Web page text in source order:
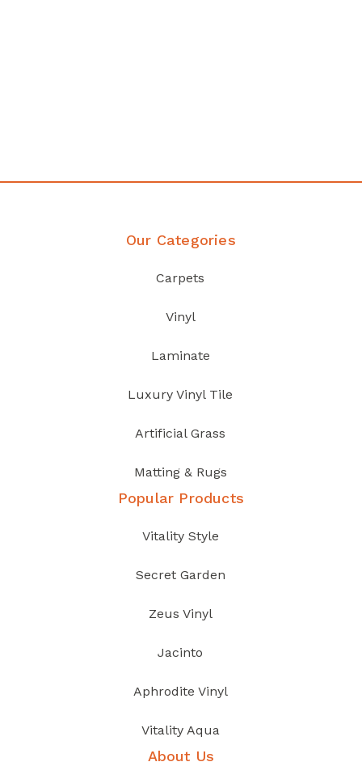
Our Categories
Carpets
Vinyl
Laminate
Luxury Vinyl Tile
Artificial Grass
Matting & Rugs
Popular Products
Vitality Style
Secret Garden
Zeus Vinyl
Jacinto
Aphrodite Vinyl
Vitality Aqua
About Us